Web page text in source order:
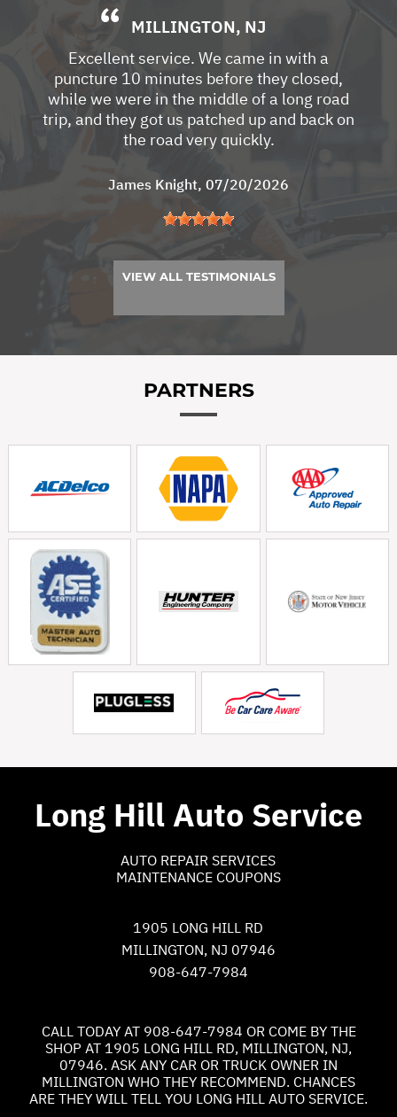
MILLINGTON, NJ
Excellent service. We came in with a
puncture 10 minutes before they closed,
while we were in the middle of a long road
trip, and they got us patched up and back on
the road very quickly.
James Knight, 07/20/2026
VIEW ALL TESTIMONIALS
PARTNERS
Long Hill Auto Service
AUTO REPAIR SERVICES
MAINTENANCE COUPONS
1905 LONG HILL RD
MILLINGTON, NJ 07946
908-647-7984
CALL TODAY AT 908-647-7984 OR COME BY THE
SHOP AT 1905 LONG HILL RD, MILLINGTON, NJ,
07946. ASK ANY CAR OR TRUCK OWNER IN
MILLINGTON WHO THEY RECOMMEND. CHANCES
ARE THEY WILL TELL YOU LONG HILL AUTO SERVICE.